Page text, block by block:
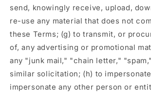
send, knowingly receive, upload,
re-use any material that does not
these Terms; (g) to transmit, or
of, any advertising or promotional
any "junk mail," "chain letter,"
similar solicitation; (h) to
impersonate any other person or